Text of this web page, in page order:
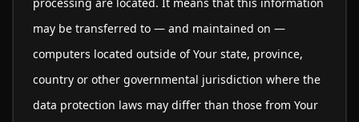
may be transferred to — and maintained on —
computers located outside of Your state, province,
country or other governmental jurisdiction where the
data protection laws may differ than those from Your